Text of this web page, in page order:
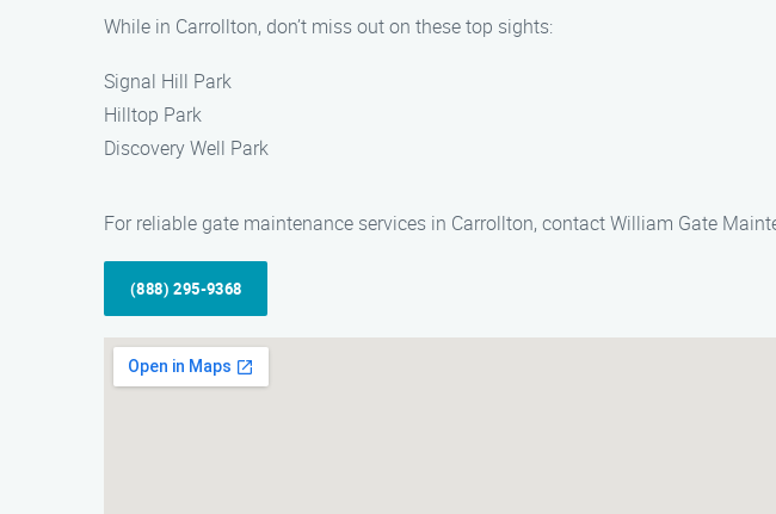
While in Carrollton, don’t miss out on these top sights:
Signal Hill Park
Hilltop Park
Discovery Well Park
For reliable gate maintenance services in Carrollton, contact William Gate
(888) 295-9368